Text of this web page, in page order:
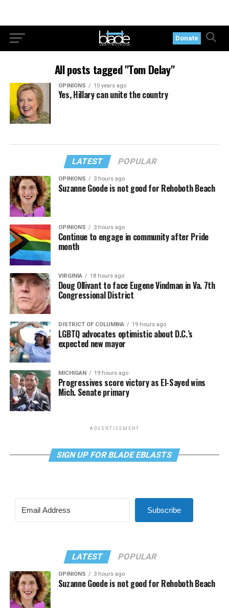
Donate
All posts tagged "Tom Delay"
OPINIONS 10 years ago
Yes, Hillary can unite the country
LATEST POPULAR
OPINIONS 3 hours ago
Suzanne Goode is not good for Rehoboth Beach
OPINIONS 3 hours ago
Continue to engage in community after Pride
month
VIRGINIA 18 hours ago
Doug Ollivant to face Eugene Vindman in Va. 7th
Congressional District
DISTRICT OF COLUMBIA 19 hours ago
LGBTQ advocates optimistic about D.C.’s
expected new mayor
MICHIGAN 19 hours ago
Progressives score victory as El-Sayed wins
Mich. Senate primary
ADVERTISEMENT
SIGN UP FOR BLADE EBLASTS
Subscribe
LATEST POPULAR
OPINIONS 3 hours ago
Suzanne Goode is not good for Rehoboth Beach